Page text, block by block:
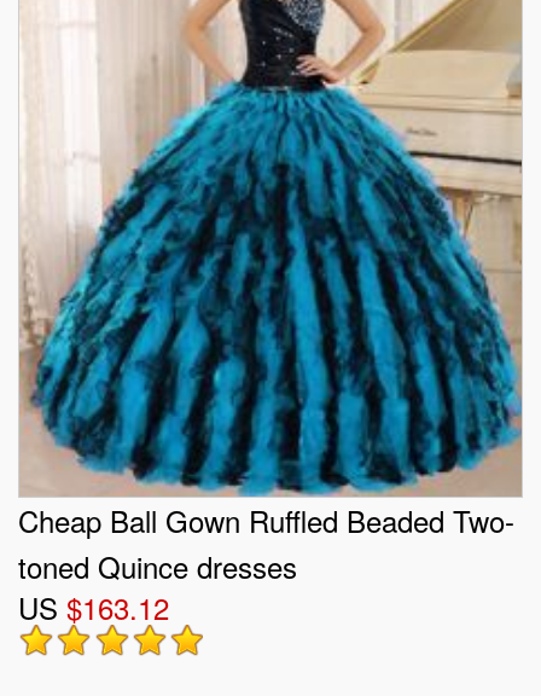
Cheap Ball Gown Ruffled Beaded Two-
toned Quince dresses
US $163.12